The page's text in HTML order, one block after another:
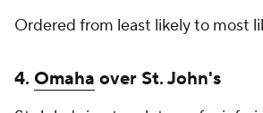
Ordered from least likely to most
4. Omaha over St. John's